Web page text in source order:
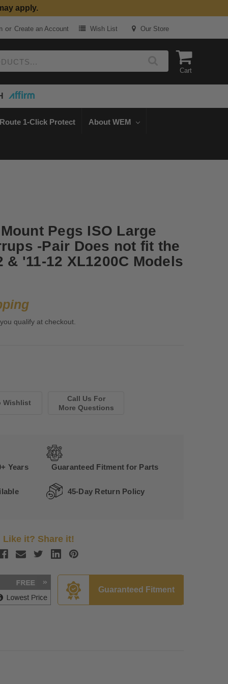
apply.
or Create an Account Wish List Our Store
Cart
Route 1-Click Protect About WEM
Pegs ISO Large
-Pair Does not fit the
& '11-12 XL1200C Models
qualify at checkout.
Call Us For
More Questions
Years Guaranteed Fitment for Parts
45-Day Return Policy
Like it? Share it!
Guaranteed Fitment